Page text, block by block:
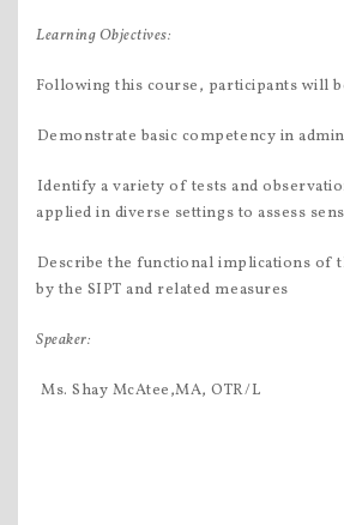
Learning Objectives:
Following this course, participants will
Demonstrate basic competency in
Identify a variety of tests and
applied in diverse settings to assess
Describe the functional implications of
by the SIPT and related measures
Speaker:
 Ms. Shay McAtee,MA, OTR/L